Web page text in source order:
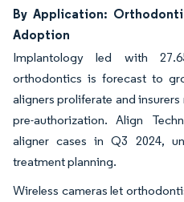
By Application:
Adoption
Implantology led with
orthodontics is forecast to
aligners proliferate and
pre-authorization. Align
aligner cases in Q3 2024,
treatment planning.
Wireless cameras let